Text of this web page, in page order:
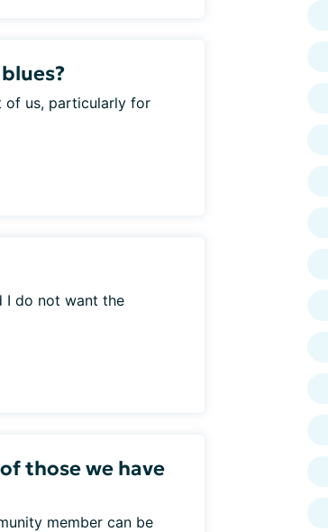
of us, particularly for
I do not want the
those we have
member can be